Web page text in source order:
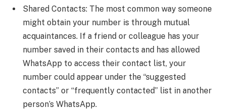
Shared Contacts: The most common way someone
might obtain your number is through mutual
acquaintances. If a friend or colleague has your
number saved in their contacts and has allowed
WhatsApp to access their contact list, your
number could appear under the “suggested
contacts” or “frequently contacted” list in another
person’s WhatsApp.